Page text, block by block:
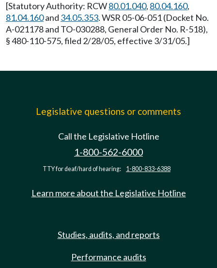
[Statutory Authority: RCW80.01.040, 80.04.160,
81.04.160and 34.05.353. WSR 05-06-051 (Docket No.
A-021178 and TO-030288, General Order No. R-518),
§ 480-110-575, filed 2/28/05, effective 3/31/05.]
Legislative questions or comments
Call the Legislative Hotline
1-800-562-6000
TTY for deaf/hard of hearing: 1-800-833-6388
Learn more about the Legislative Hotline
Studies, audits, and reports
Performance audits